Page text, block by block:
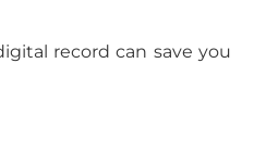
record can save you